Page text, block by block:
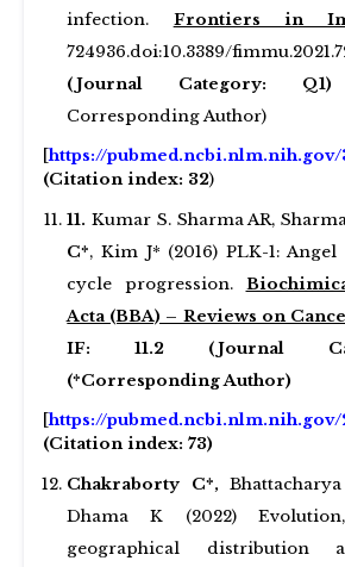
infection. Frontiers in
724936.doi:10.3389/
(Journal Category:
Corresponding Author)
[https://pubmed.ncbi.nlm.nih.gov/
(Citation index: 32)
11. Kumar S. Sharma AR,
C*, Kim J* (2016) PLK-1:
cycle progression.
Acta (BBA) – Reviews on
IF: 11.2 (Journal
(*Corresponding Author)
[https://
(Citation index: 73)
Chakraborty C*,
Dhama K (2022)
geographical distribution